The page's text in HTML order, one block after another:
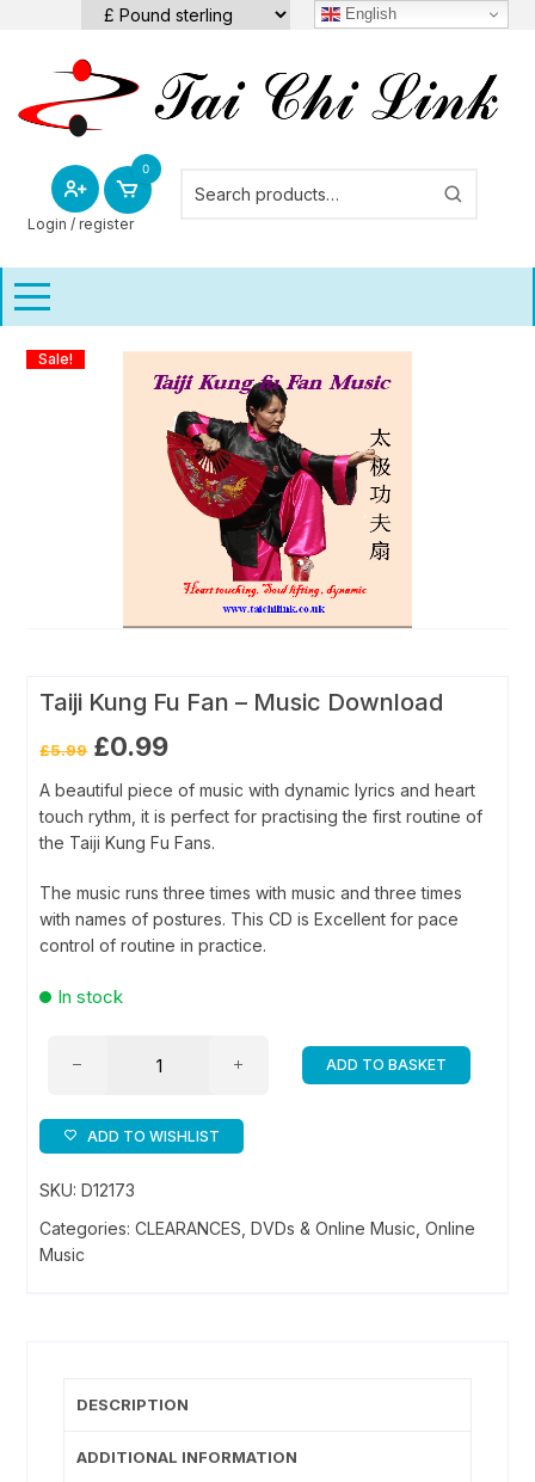
content
English
Login / register
0
Sale!
Taiji Kung Fu Fan – Music Download
£5.99 Original
price
£5.99.
£0.99Current
£0.99.
A beautiful piece of music with dynamic lyrics and heart
touch rythm, it is perfect for practising the first routine of
the Taiji Kung Fu Fans.
The music runs three times with music and three times
with names of postures. This CD is Excellent for pace
control of routine in practice.
In stock
Fan
Music
Download
ADD TO BASKET
ADD TO WISHLIST
SKU:D12173
Categories:CLEARANCES ,DVDs & Online Music ,Online
Music
DESCRIPTION
ADDITIONAL INFORMATION